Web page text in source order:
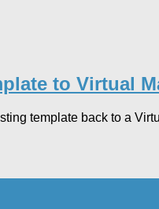
to Virtual
template back to a